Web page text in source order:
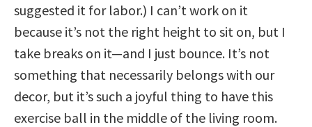
suggested it for labor.) I can’t work on it
because it’s not the right height to sit on, but I
take breaks on it—and I just bounce. It’s not
something that necessarily belongs with our
decor, but it’s such a joyful thing to have this
exercise ball in the middle of the living room.